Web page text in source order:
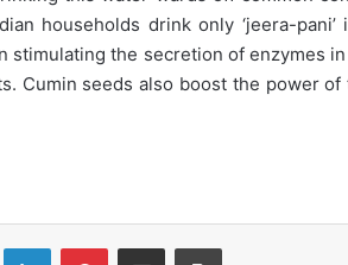
households drink only ‘jeera-
stimulating the secretion of enzymes
Cumin seeds also boost the power